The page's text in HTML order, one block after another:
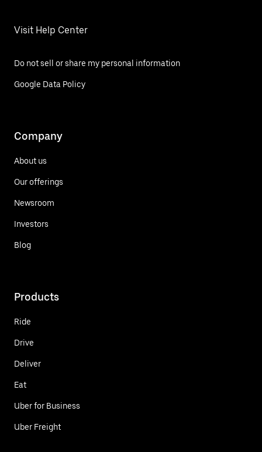
Visit Help Center
Do not sell or share my personal information
Google Data Policy
Company
About us
Our offerings
Newsroom
Investors
Blog
Products
Ride
Drive
Deliver
Eat
Uber for Business
Uber Freight